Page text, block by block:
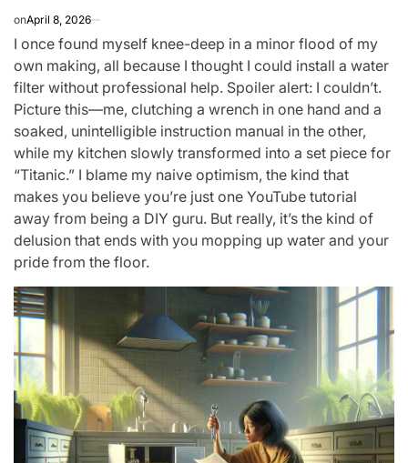
onApril 8, 2026
I once found myself knee-deep in a minor flood of my
own making, all because I thought I could install a water
filter without professional help. Spoiler alert: I couldn’t.
Picture this—me, clutching a wrench in one hand and a
soaked, unintelligible instruction manual in the other,
while my kitchen slowly transformed into a set piece for
“Titanic.” I blame my naive optimism, the kind that
makes you believe you’re just one YouTube tutorial
away from being a DIY guru. But really, it’s the kind of
delusion that ends with you mopping up water and your
pride from the floor.